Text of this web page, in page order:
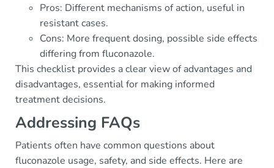
Pros: Different mechanisms of action, useful in
resistant cases.
Cons: More frequent dosing, possible side effects
differing from fluconazole.
This checklist provides a clear view of advantages and
disadvantages, essential for making informed
treatment decisions.
Addressing FAQs
Patients often have common questions about
fluconazole usage, safety, and side effects. Here are